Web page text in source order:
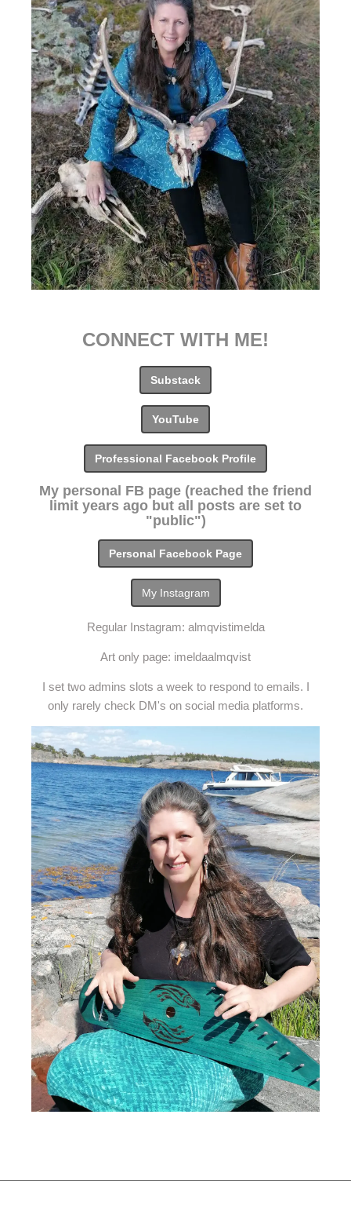
CONNECT WITH ME!
Substack
YouTube
Professional Facebook Profile
My personal FB page (reached the friend
limit years ago but all posts are set to
"public")
Personal Facebook Page
My Instagram
Regular Instagram: almqvistimelda
Art only page: imeldaalmqvist
I set two admins slots a week to respond to emails. I
only rarely check DM's on social media platforms.